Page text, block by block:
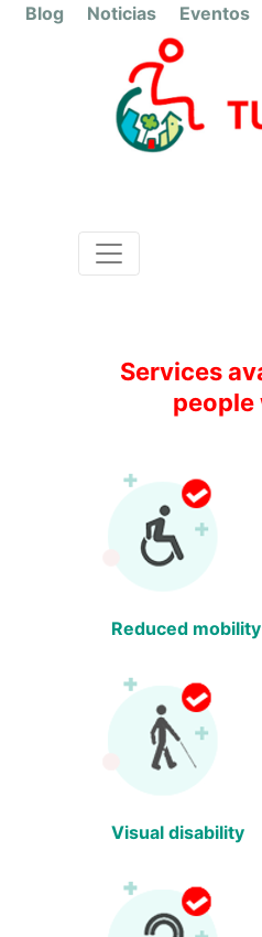
Blog Noticias Eventos
Services
people
Reduced mobility
Visual disability